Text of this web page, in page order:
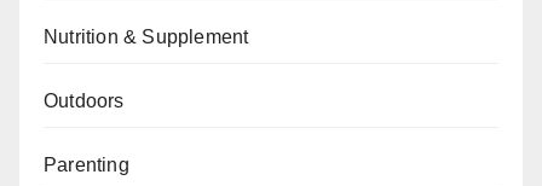
Nutrition & Supplement
Outdoors
Parenting